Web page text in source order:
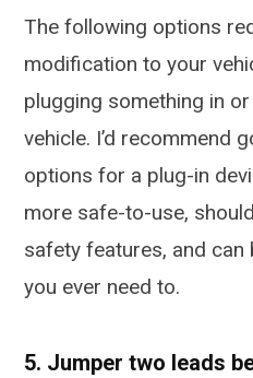
The following options
modification to your
plugging something in
vehicle. I’d recommend
options for a plug-in
more safe-to-use,
safety features, and
you ever need to.
5. Jumper two leads